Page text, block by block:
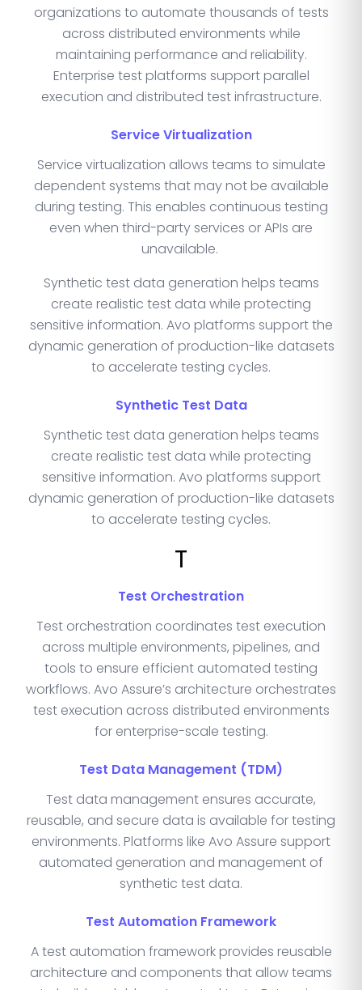
organizations to automate thousands of tests
across distributed environments while
maintaining performance and reliability.
Enterprise test platforms support parallel
execution and distributed test infrastructure.
Service Virtualization
Service virtualization allows teams to simulate
dependent systems that may not be available
during testing. This enables continuous testing
even when third-party services or APIs are
unavailable.
Synthetic test data generation helps teams
create realistic test data while protecting
sensitive information. Avo platforms support the
dynamic generation of production-like datasets
to accelerate testing cycles.
Synthetic Test Data
Synthetic test data generation helps teams
create realistic test data while protecting
sensitive information. Avo platforms support
dynamic generation of production-like datasets
to accelerate testing cycles.
T
Test Orchestration
Test orchestration coordinates test execution
across multiple environments, pipelines, and
tools to ensure efficient automated testing
workflows. Avo Assure’s architecture orchestrates
test execution across distributed environments
for enterprise-scale testing.
Test Data Management (TDM)
Test data management ensures accurate,
reusable, and secure data is available for testing
environments. Platforms like Avo Assure support
automated generation and management of
synthetic test data.
Test Automation Framework
A test automation framework provides reusable
architecture and components that allow teams